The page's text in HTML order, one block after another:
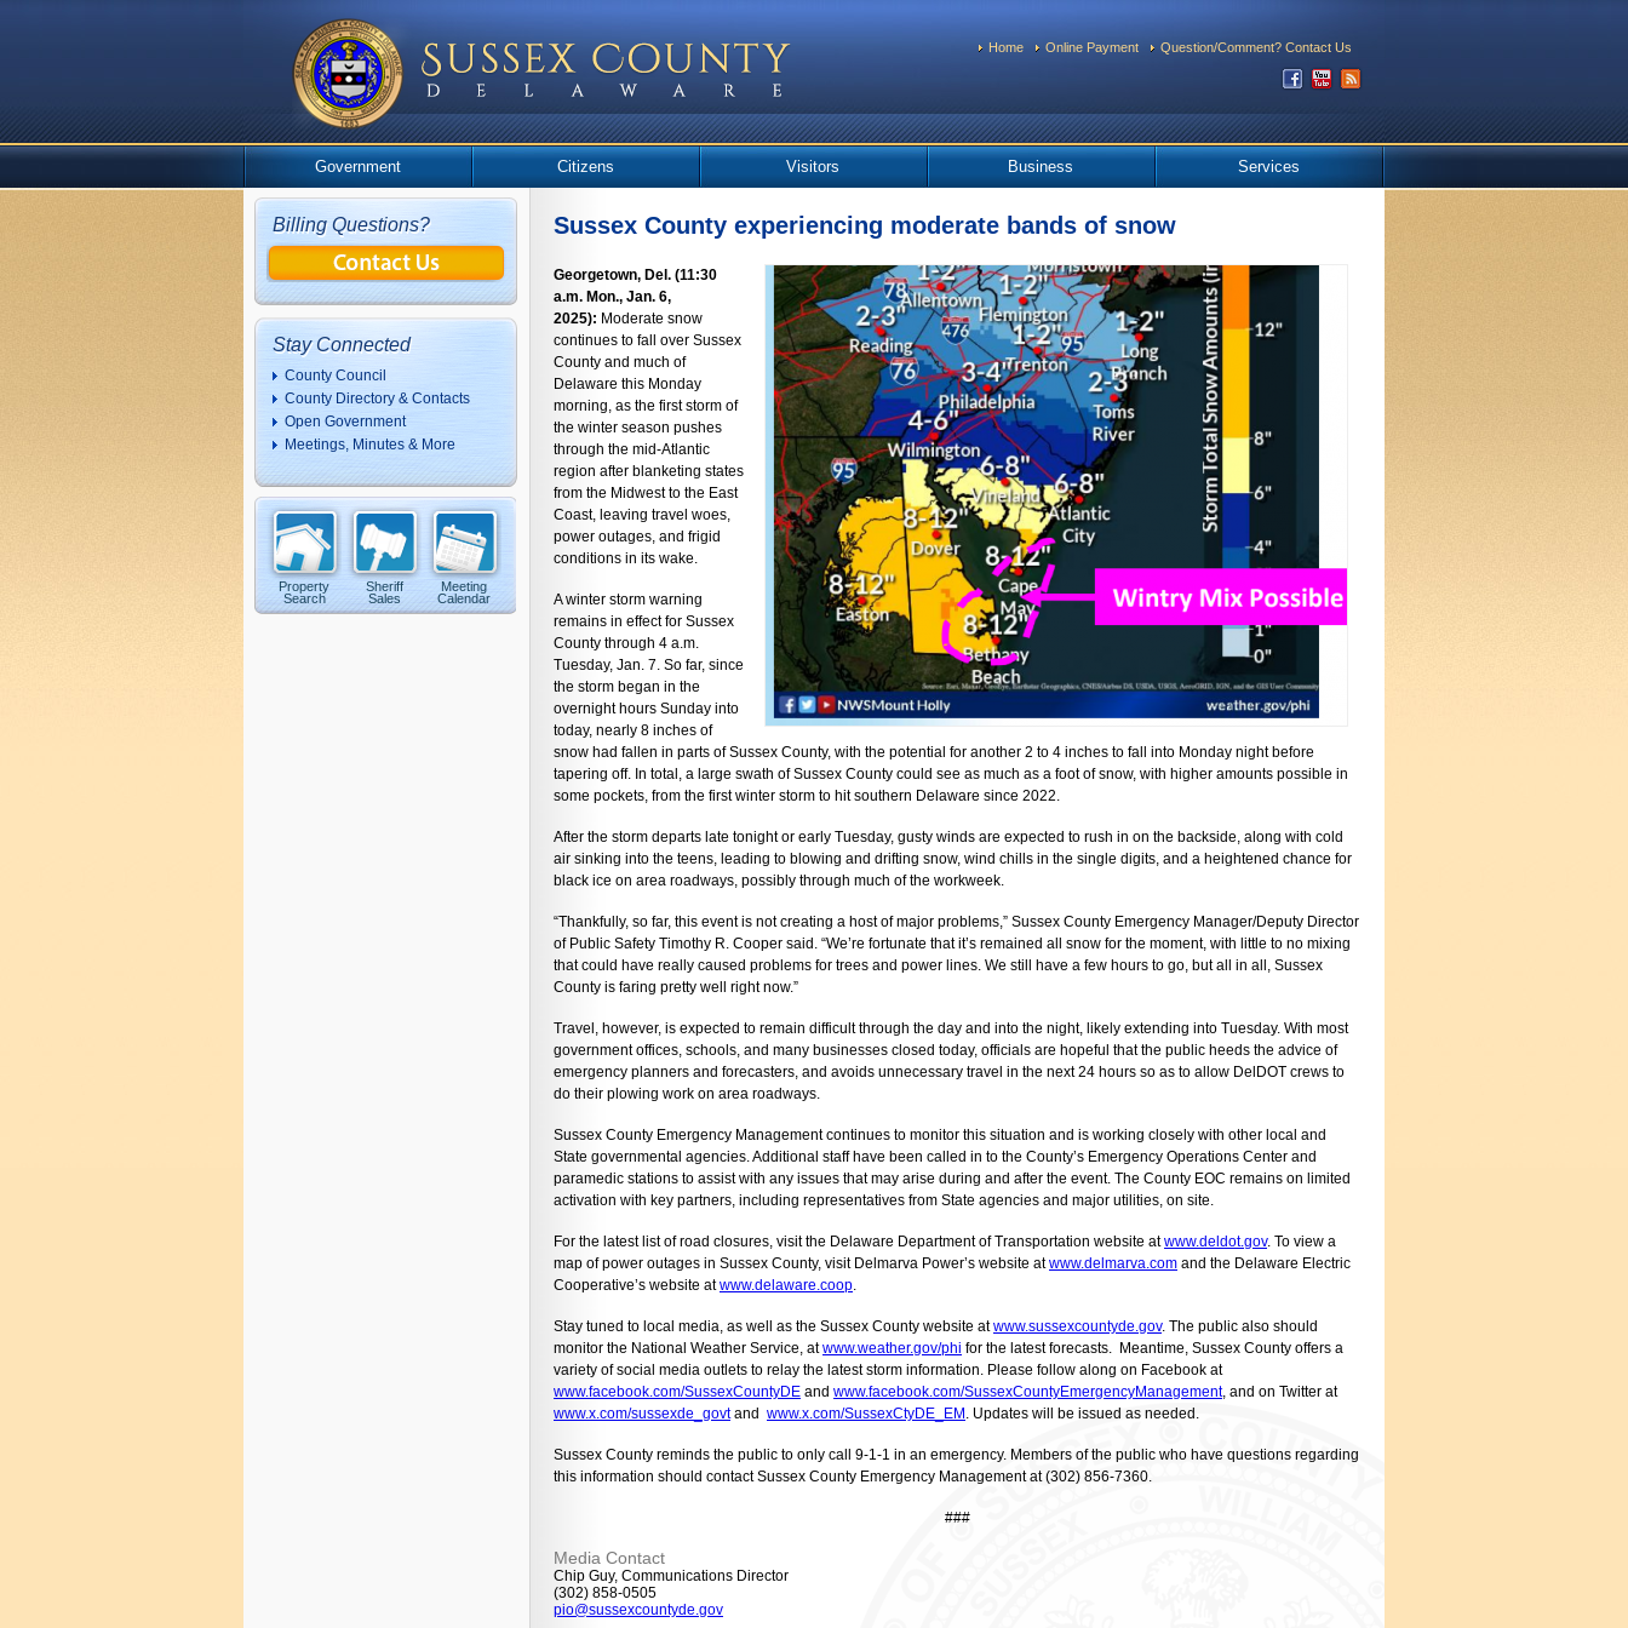
Home Online Payment Question/Comment? Contact Us
Government Citizens Visitors Business Services
Billing Questions?
Stay Connected
County Council
County Directory & Contacts
Open Government
Meetings, Minutes & More
Property
Search
Sheriff
Sales
Meeting
Calendar
Sussex County experiencing moderate bands of snow
Georgetown, Del. (11:30
a.m. Mon., Jan. 6,
2025): Moderate snow
continues to fall over Sussex
County and much of
Delaware this Monday
morning, as the first storm of
the winter season pushes
through the mid-Atlantic
region after blanketing states
from the Midwest to the East
Coast, leaving travel woes,
power outages, and frigid
conditions in its wake.
A winter storm warning
remains in effect for Sussex
County through 4 a.m.
Tuesday, Jan. 7. So far, since
the storm began in the
overnight hours Sunday into
today, nearly 8 inches of
snow had fallen in parts of Sussex County, with the potential for another 2 to 4 inches to fall into Monday night before
tapering off. In total, a large swath of Sussex County could see as much as a foot of snow, with higher amounts possible in
some pockets, from the first winter storm to hit southern Delaware since 2022.
After the storm departs late tonight or early Tuesday, gusty winds are expected to rush in on the backside, along with cold
air sinking into the teens, leading to blowing and drifting snow, wind chills in the single digits, and a heightened chance for
black ice on area roadways, possibly through much of the workweek.
“Thankfully, so far, this event is not creating a host of major problems,” Sussex County Emergency Manager/Deputy Director
of Public Safety Timothy R. Cooper said. “We’re fortunate that it’s remained all snow for the moment, with little to no mixing
that could have really caused problems for trees and power lines. We still have a few hours to go, but all in all, Sussex
County is faring pretty well right now.”
Travel, however, is expected to remain difficult through the day and into the night, likely extending into Tuesday. With most
government offices, schools, and many businesses closed today, officials are hopeful that the public heeds the advice of
emergency planners and forecasters, and avoids unnecessary travel in the next 24 hours so as to allow DelDOT crews to
do their plowing work on area roadways.
Sussex County Emergency Management continues to monitor this situation and is working closely with other local and
State governmental agencies. Additional staff have been called in to the County’s Emergency Operations Center and
paramedic stations to assist with any issues that may arise during and after the event. The County EOC remains on limited
activation with key partners, including representatives from State agencies and major utilities, on site.
For the latest list of road closures, visit the Delaware Department of Transportation website atwww.deldot.gov. To view a
map of power outages in Sussex County, visit Delmarva Power’s website atwww.delmarva.com and the Delaware Electric
Cooperative’s website atwww.delaware.coop.
Stay tuned to local media, as well as the Sussex County website atwww.sussexcountyde.gov. The public also should
monitor the National Weather Service, atwww.weather.gov/phi for the latest forecasts. Meantime, Sussex County offers a
variety of social media outlets to relay the latest storm information. Please follow along on Facebook at
www.facebook.com/SussexCountyDE and www.facebook.com/SussexCountyEmergencyManagement, and on Twitter at
www.x.com/sussexde_govtand www.x.com/SussexCtyDE_EM . Updates will be issued as needed.
Sussex County reminds the public to only call 9-1-1 in an emergency. Members of the public who have questions regarding
this information should contact Sussex County Emergency Management at (302) 856-7360.
###
Media Contact
Chip Guy, Communications Director
(302) 858-0505
pio@sussexcountyde.gov